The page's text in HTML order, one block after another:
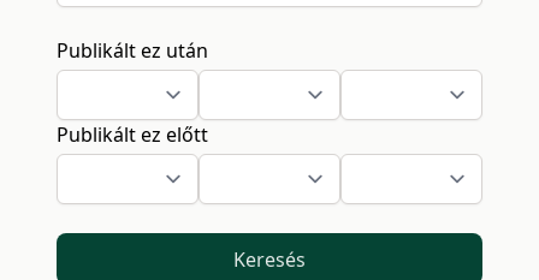
Publikált ez után
Publikált ez előtt
Keresés